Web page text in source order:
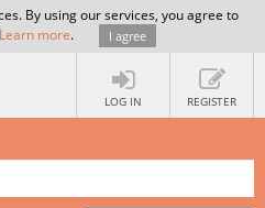
By using our services, you agree to
Learn more. I agree
LOG IN REGISTER